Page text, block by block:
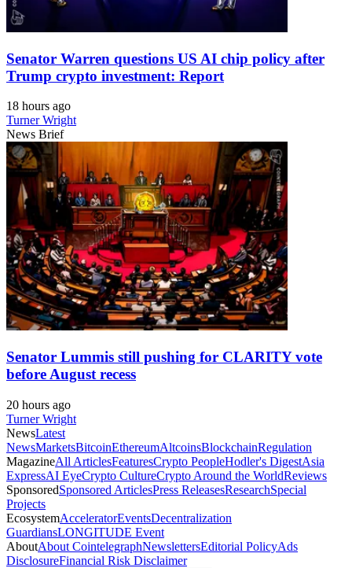
Senator Warren questions US AI chip policy after
Trump crypto investment: Report
18 hours ago
Turner Wright
News Brief
Senator Lummis still pushing for CLARITY vote
before August recess
20 hours ago
Turner Wright
NewsLatest
NewsMarketsBitcoinEthereumAltcoinsBlockchainRegulation
MagazineAll ArticlesFeaturesCrypto PeopleHodler's DigestAsia
ExpressAI EyeCrypto CultureCrypto Around the WorldReviews
SponsoredSponsored ArticlesPress ReleasesResearchSpecial
Projects
EcosystemAcceleratorEventsDecentralization
GuardiansLONGITUDE Event
AboutAbout CointelegraphNewslettersEditorial PolicyAds
DisclosureFinancial Risk Disclaimer